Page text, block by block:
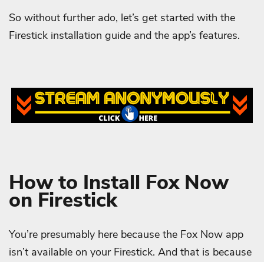
So without further ado, let’s get started with the
Firestick installation guide and the app’s features.
How to Install Fox Now
on Firestick
You’re presumably here because the Fox Now app
isn’t available on your Firestick. And that is because